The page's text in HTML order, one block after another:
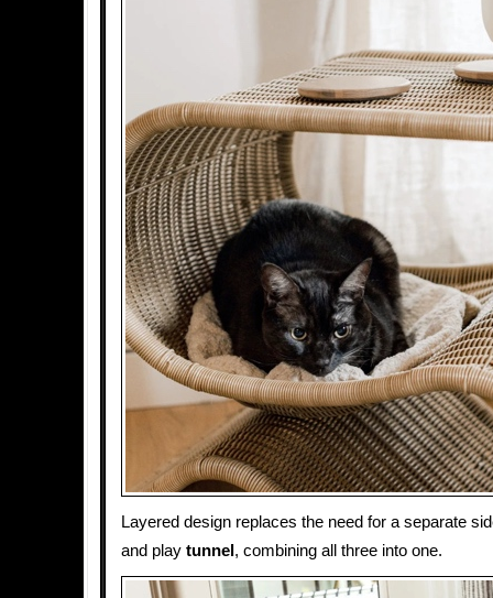
Layered design replaces the need for a separate
and play tunnel , combining all three into one.